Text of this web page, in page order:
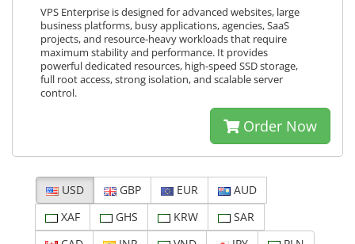
VPS Enterprise is designed for advanced websites, large
business platforms, busy applications, agencies, SaaS
projects, and resource-heavy workloads that require
maximum stability and performance. It provides
powerful dedicated resources, high-speed SSD storage,
full root access, strong isolation, and scalable server
control.
Order Now
USD GBP EUR
AUD
XAF
GHS KRW
SAR